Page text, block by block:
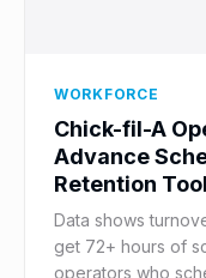
WORKFORCE
Chick-fil-A
Advance
Retention Tool
Data shows
get 72+ hours of
operators who